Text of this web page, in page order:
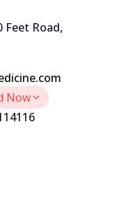
Feet Road,
Now